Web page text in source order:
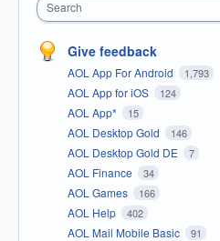
Search
Give feedback
AOL App For Android 1,793
AOL App for iOS 124
AOL App* 15
AOL Desktop Gold 146
AOL Desktop Gold DE 7
AOL Finance 34
AOL Games 166
AOL Help 402
AOL Mail Mobile Basic 91